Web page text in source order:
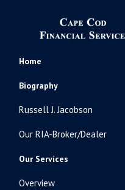
Home
Biography
Russell J. Jacobson
Our RIA-Broker/Dealer
Our Services
Overview